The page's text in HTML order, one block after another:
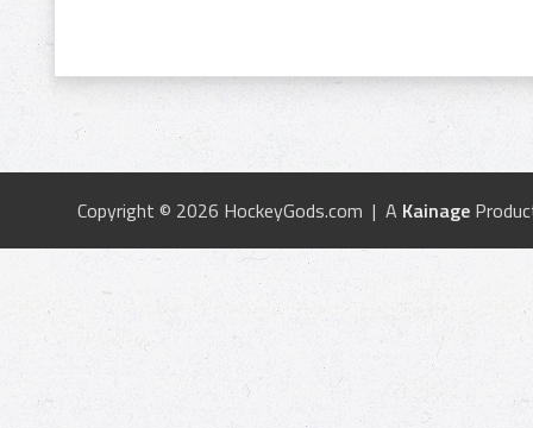
Copyright © 2026 HockeyGods.com | A Kainage